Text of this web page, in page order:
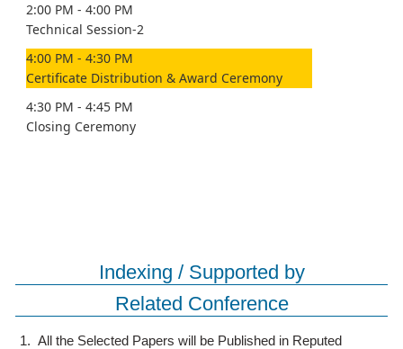
2:00 PM - 4:00 PM
Technical Session-2
4:00 PM - 4:30 PM
Certificate Distribution & Award Ceremony
4:30 PM - 4:45 PM
Closing Ceremony
Indexing / Supported by
Related Conference
1. All the Selected Papers will be Published in Reputed